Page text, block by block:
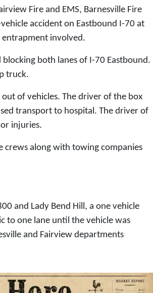
Fire and EMS, Barnesville Fire
accident on Eastbound I-70 at
entrapment involved.
both lanes of I-70 Eastbound.
truck.
of vehicles. The driver of the box
transport to hospital. The driver of
injuries.
crews along with towing companies
and Lady Bend Hill, a one vehicle
to one lane until the vehicle was
and Fairview departments